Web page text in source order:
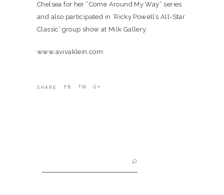
Chelsea for her “Come Around My Way” series
and also participated in ‘Ricky Powell’s All-Star
Classic’ group show at Milk Gallery.
www.avivaklein.com
SHARE: FB. TW. G+.